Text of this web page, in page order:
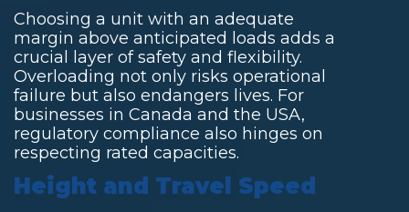
Choosing a unit with an adequate
margin above anticipated loads adds a
crucial layer of safety and flexibility.
Overloading not only risks operational
failure but also endangers lives. For
businesses in Canada and the USA,
regulatory compliance also hinges on
respecting rated capacities.
Height and Travel Speed